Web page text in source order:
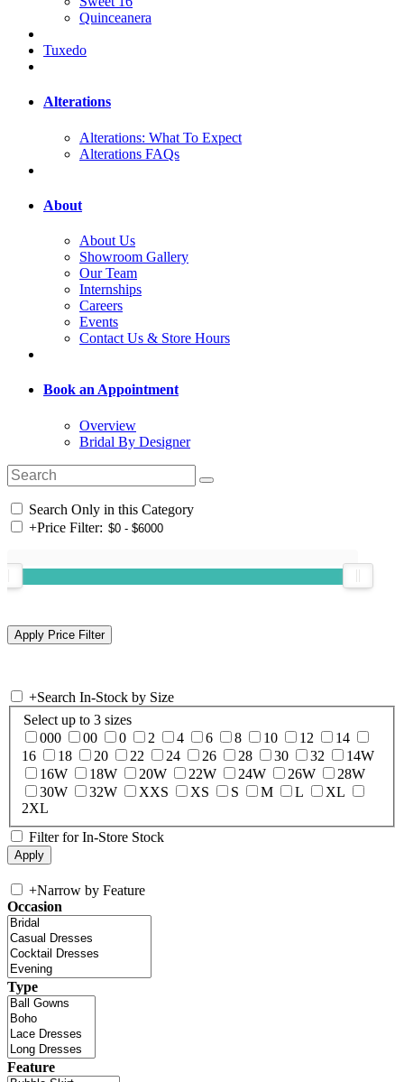
Quinceanera
Tuxedo
Alterations
Alterations: What To Expect
Alterations FAQs
About
About Us
Showroom Gallery
Our Team
Internships
Careers
Events
Contact Us & Store Hours
Book an Appointment
Overview
Bridal By Designer
Search Only in this Category
+Price Filter:
+Search In-Stock by Size
Select up to 3 sizes
000
00 0 2 4 6 8 10 12
14
16
18 20 22 24 26 28 30 32
14W
16W
18W 20W 22W 24W 26W
28W
30W
32W XXS XS S M L
XL
2XL
Filter for In-Store Stock
+Narrow by Feature
Occasion
Type
Feature